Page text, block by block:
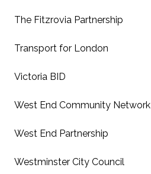
The Fitzrovia Partnership
Transport for London
Victoria BID
West End Community Network
West End Partnership
Westminster City Council